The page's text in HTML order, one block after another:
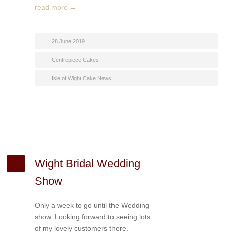
read more →
28 June 2019
Centrepiece Cakes
Isle of Wight Cake News
Wight Bridal Wedding
Show
Only a week to go until the Wedding
show. Looking forward to seeing lots
of my lovely customers there.